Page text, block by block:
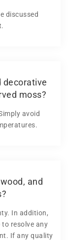
discussed
decorative
moss?
avoid
and
In addition,
resolve any
If any quality